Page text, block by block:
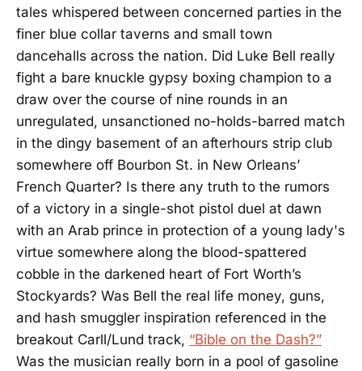
tales whispered between concerned parties in the
finer blue collar taverns and small town
dancehalls across the nation. Did Luke Bell really
fight a bare knuckle gypsy boxing champion to a
draw over the course of nine rounds in an
unregulated, unsanctioned no-holds-barred match
in the dingy basement of an afterhours strip club
somewhere off Bourbon St. in New Orleans’
French Quarter? Is there any truth to the rumors
of a victory in a single-shot pistol duel at dawn
with an Arab prince in protection of a young lady's
virtue somewhere along the blood-spattered
cobble in the darkened heart of Fort Worth’s
Stockyards? Was Bell the real life money, guns,
and hash smuggler inspiration referenced in the
breakout Carll/Lund track, “Bible on the Dash?”
Was the musician really born in a pool of gasoline